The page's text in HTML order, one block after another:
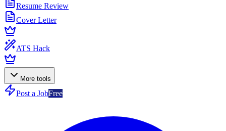
Resume Review
Cover Letter
ATS Hack
More tools
Post a JobFree